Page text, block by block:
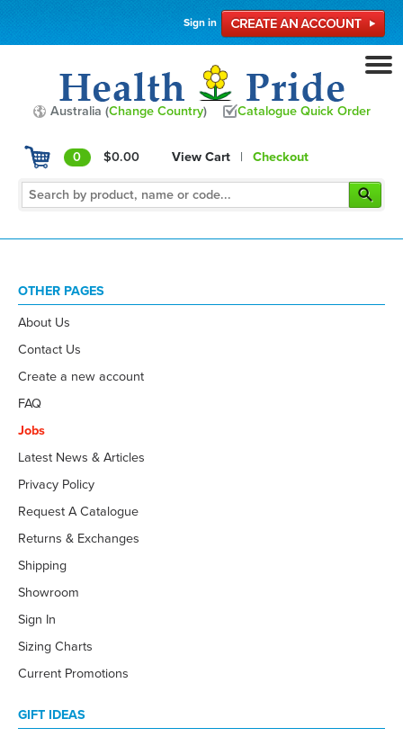
Sign in
Australia (Change Country) Catalogue Quick Order
0 $0.00 View Cart | Checkout
OTHER PAGES
About Us
Contact Us
Create a new account
FAQ
Jobs
Latest News & Articles
Privacy Policy
Request A Catalogue
Returns & Exchanges
Shipping
Showroom
Sign In
Sizing Charts
Current Promotions
GIFT IDEAS